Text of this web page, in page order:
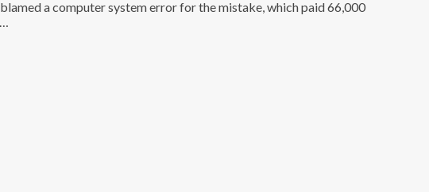
a computer system error for the mistake, which paid 66,000